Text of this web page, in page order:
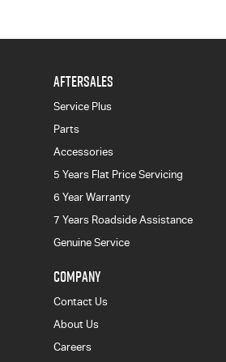
AFTERSALES
Service Plus
Parts
Accessories
5 Years Flat Price Servicing
6 Year Warranty
7 Years Roadside Assistance
Genuine Service
COMPANY
Contact Us
About Us
Careers